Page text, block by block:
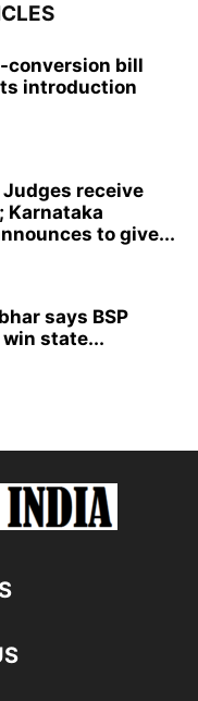
conversion bill
introduction
receive
Karnataka
to give...
says BSP
win state...